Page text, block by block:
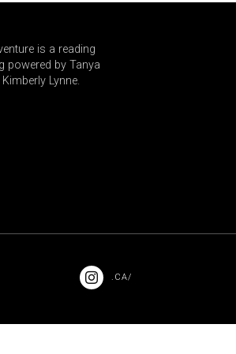
is a reading
powered by Tanya
Lynne.
.CA/